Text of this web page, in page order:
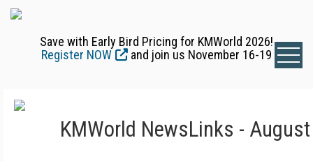
Save with Early Bird Pricing for KMWorld 2026!
Register NOW
and join us November 16-19
KMWorld NewsLinks -